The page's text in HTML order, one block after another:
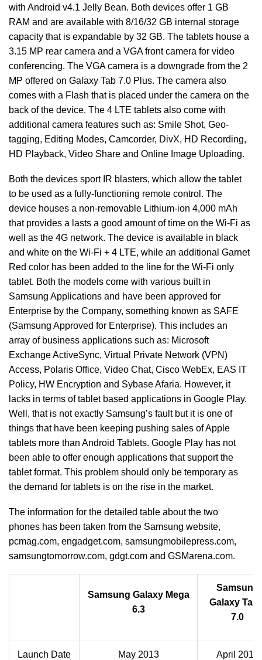
with Android v4.1 Jelly Bean. Both devices offer 1 GB
RAM and are available with 8/16/32 GB internal storage
capacity that is expandable by 32 GB. The tablets house a
3.15 MP rear camera and a VGA front camera for video
conferencing. The VGA camera is a downgrade from the 2
MP offered on Galaxy Tab 7.0 Plus. The camera also
comes with a Flash that is placed under the camera on the
back of the device. The 4 LTE tablets also come with
additional camera features such as: Smile Shot, Geo-
tagging, Editing Modes, Camcorder, DivX, HD Recording,
HD Playback, Video Share and Online Image Uploading.
Both the devices sport IR blasters, which allow the tablet
to be used as a fully-functioning remote control. The
device houses a non-removable Lithium-ion 4,000 mAh
that provides a lasts a good amount of time on the Wi-Fi as
well as the 4G network. The device is available in black
and white on the Wi-Fi + 4 LTE, while an additional Garnet
Red color has been added to the line for the Wi-Fi only
tablet. Both the models come with various built in
Samsung Applications and have been approved for
Enterprise by the Company, something known as SAFE
(Samsung Approved for Enterprise). This includes an
array of business applications such as: Microsoft
Exchange ActiveSync, Virtual Private Network (VPN)
Access, Polaris Office, Video Chat, Cisco WebEx, EAS IT
Policy, HW Encryption and Sybase Afaria. However, it
lacks in terms of tablet based applications in Google Play.
Well, that is not exactly Samsung’s fault but it is one of
things that have been keeping pushing sales of Apple
tablets more than Android Tablets. Google Play has not
been able to offer enough applications that support the
tablet format. This problem should only be temporary as
the demand for tablets is on the rise in the market.
The information for the detailed table about the two
phones has been taken from the Samsung website,
pcmag.com, engadget.com, samsungmobilepress.com,
samsungtomorrow.com, gdgt.com and GSMarena.com.
Samsung Galaxy Mega
6.3
Samsung
Galaxy Tab
7.0
Launch Date May 2013 April 2012